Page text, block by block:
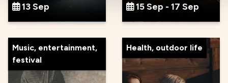
13 Sep 15 Sep - 17 Sep
Music, entertainment,
festival
Health, outdoor life